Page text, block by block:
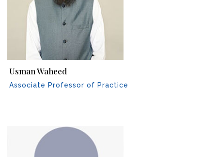
Usman Waheed
Associate Professor of Practice